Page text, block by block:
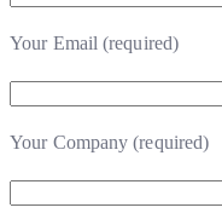
Your Email (required)
Your Company (required)